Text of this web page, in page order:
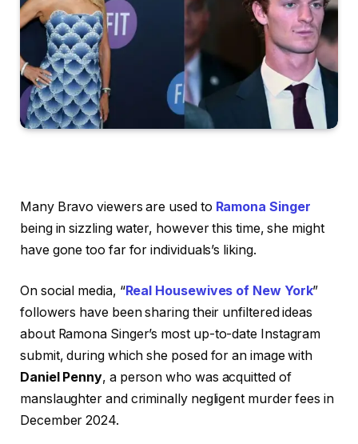
Many Bravo viewers are used to Ramona Singer
being in sizzling water, however this time, she might
have gone too far for individuals’s liking.
On social media, “Real Housewives of New York”
followers have been sharing their unfiltered ideas
about Ramona Singer’s most up-to-date Instagram
submit, during which she posed for an image with
Daniel Penny, a person who was acquitted of
manslaughter and criminally negligent murder fees in
December 2024.